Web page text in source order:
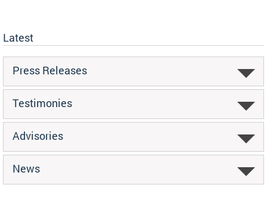
Latest
Press Releases
Testimonies
Advisories
News